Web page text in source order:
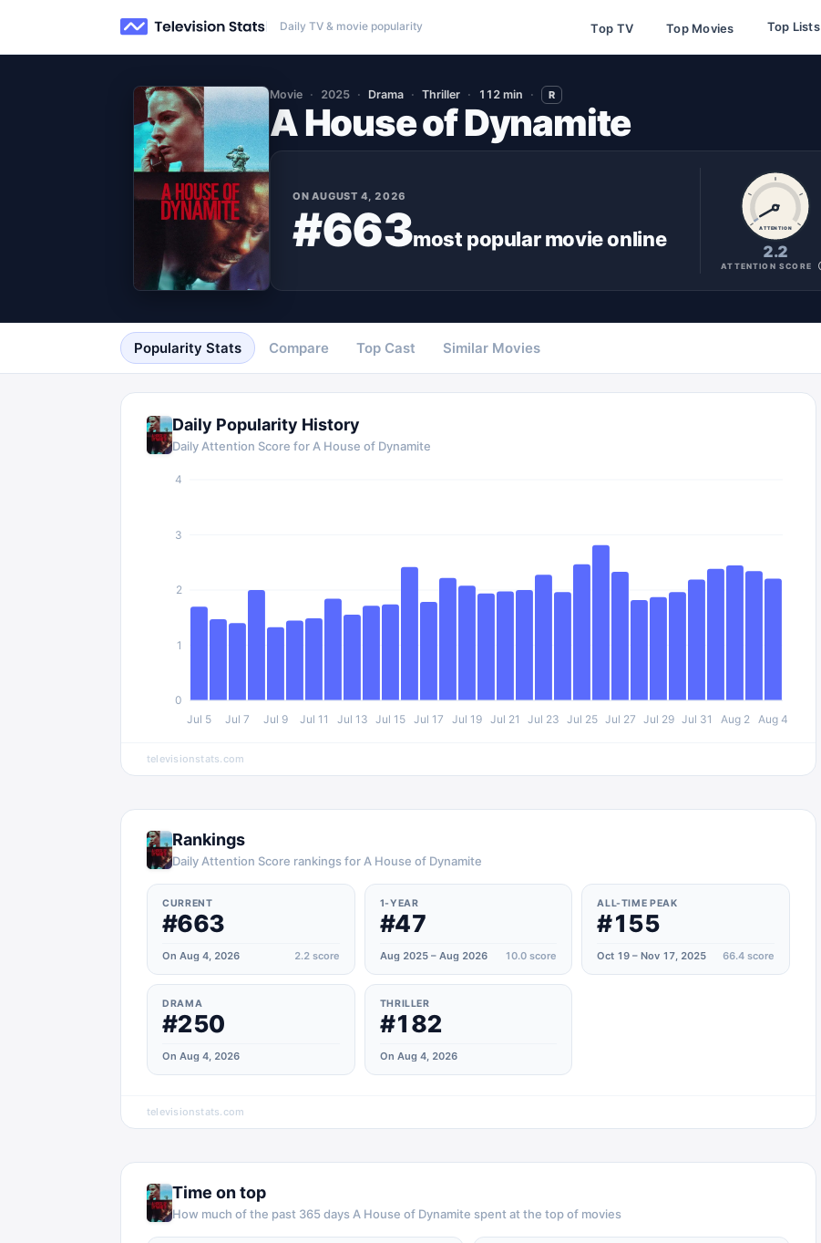
Daily TV & movie popularity Top TV Top Movies Top Lists
Movie 2025 Drama Thriller 112 min R
A House of Dynamite
ONAUGUST 4, 2026
#663most popularmovieonline ATTENTION
2.2
ATTENTION SCORE
Popularity Stats Compare Top Cast Similar Movies
Daily Popularity History
Daily Attention Score for A House of Dynamite
Jul 5 Jul 7 Jul 9 Jul 11 Jul 13 Jul 15 Jul 17 Jul 19 Jul 21 Jul 23 Jul 25 Jul 27 Jul 29 Jul 31 Aug 2 Aug 4
0
1
2
3
4
televisionstats.com
Rankings
Daily Attention Score rankings for A House of Dynamite
CURRENT
#663
On Aug 4, 2026 2.2score
1-YEAR
#47
Aug 2025 – Aug 2026 10.0 score
ALL-TIME PEAK
#155
Oct 19 – Nov 17, 2025 66.4score
DRAMA
#250
On Aug 4, 2026
THRILLER
#182
On Aug 4, 2026
televisionstats.com
Time on top
How much of the past 365 days A House of Dynamite spent at the top of movies